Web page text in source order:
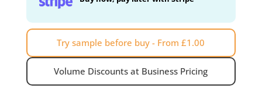
Try sample before buy - From £1.00
Volume Discounts at Business Pricing